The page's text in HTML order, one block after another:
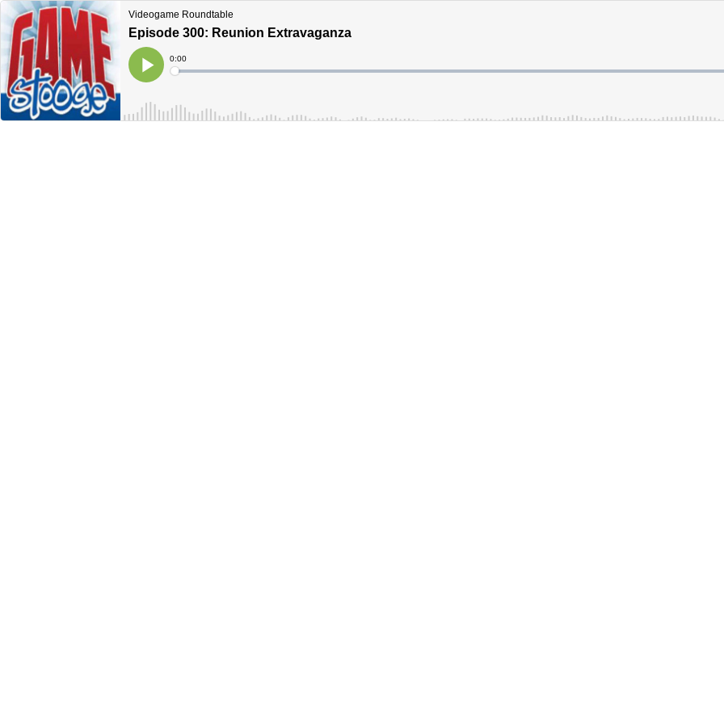
Videogame Roundtable
Episode 300: Reunion Extravaganza
Play
Current
Time
0:00
Loaded: